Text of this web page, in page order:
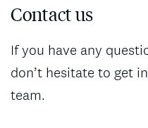
Contact us
If you have any
don’t hesitate to get
team.